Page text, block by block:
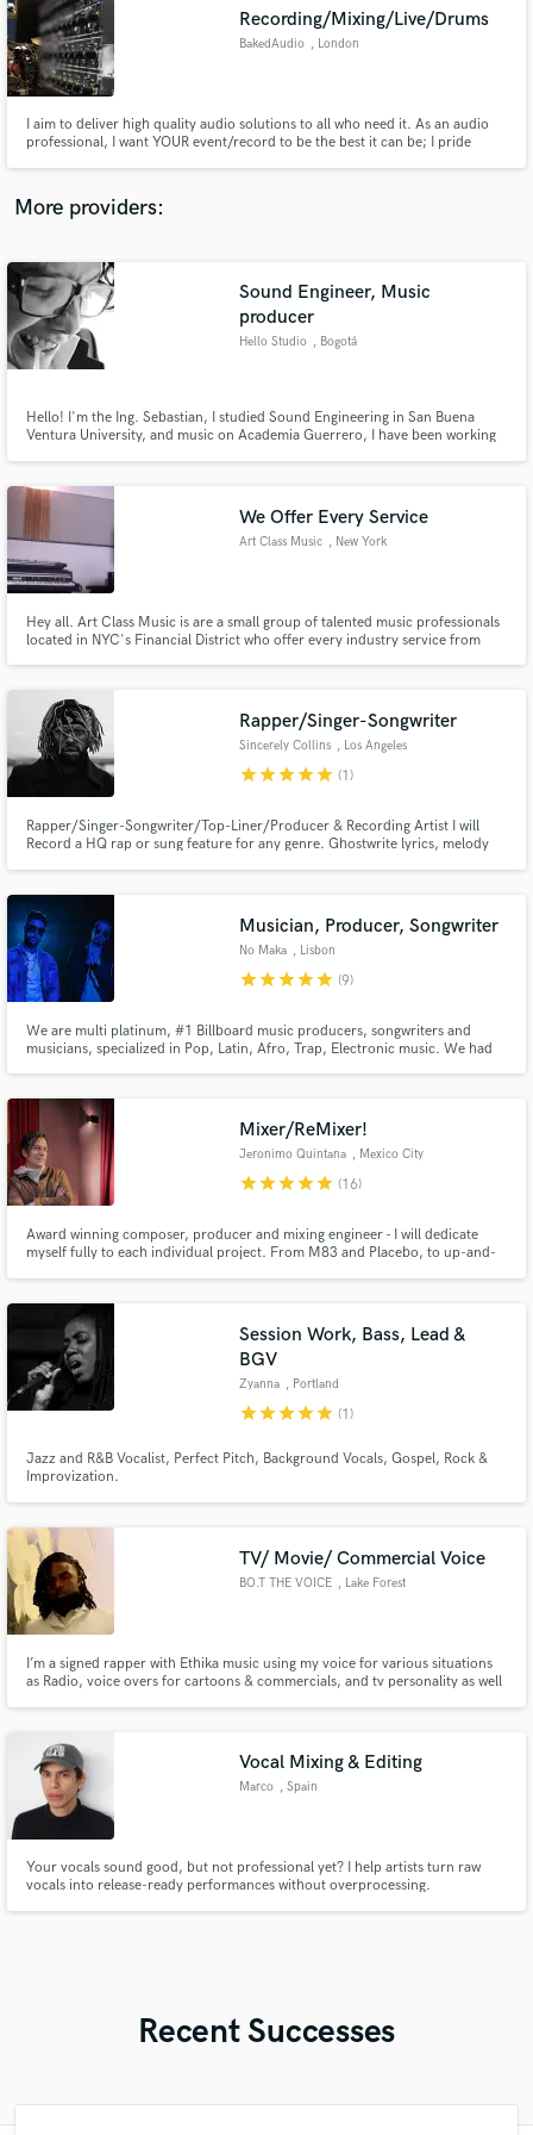
Recording/Mixing/Live/Drums
BakedAudio , London
I aim to deliver high quality audio solutions to all who need it. As an audio
professional, I want YOUR event/record to be the best it can be; I pride
Bee //Drummer - Floralyn George
More providers:
Sound Engineer, Music
producer
Hello Studio , Bogotá
Hello! I'm the Ing. Sebastian, I studied Sound Engineering in San Buena
Ventura University, and music on Academia Guerrero, I have been working
years. Sound design, Foley artist and Post Production for 4 years.
We Offer Every Service
Art Class Music , New York
Hey all. Art Class Music is are a small group of talented music professionals
located in NYC's Financial District who offer every industry service from
Rapper/Singer-Songwriter
Sincerely Collins , Los Angeles
starstarstarstarstar (1)
Rapper/Singer-Songwriter/Top-Liner/Producer & Recording Artist I will
Record a HQ rap or sung feature for any genre. Ghostwrite lyrics, melody
depending. Hit that green button and lets make magic!
Musician, Producer, Songwriter
No Maka , Lisbon
starstarstarstarstar (9)
We are multi platinum, #1 Billboard music producers, songwriters and
musicians, specialized in Pop, Latin, Afro, Trap, Electronic music. We had
Billboard.
Mixer/ReMixer!
Jeronimo Quintana , Mexico City
starstarstarstarstar (16)
Award winning composer, producer and mixing engineer - I will dedicate
myself fully to each individual project. From M83 and Placebo, to up-and-
your music and take it to the next level!
Session Work, Bass, Lead &
BGV
Zyanna , Portland
starstarstarstarstar (1)
Jazz and R&B Vocalist, Perfect Pitch, Background Vocals, Gospel, Rock &
Improvization.
TV/ Movie/ Commercial Voice
BO.T THE VOICE , Lake Forest
I’m a signed rapper with Ethika music using my voice for various situations
as Radio, voice overs for cartoons & commercials, and tv personality as well
Vocal Mixing & Editing
Marco , Spain
Your vocals sound good, but not professional yet? I help artists turn raw
vocals into release-ready performances without overprocessing.
Recent Successes
audio samples and verified reviews of top pros.
Get Free Proposals
Contact pros directly with your project details
and receive handcrafted proposals and budgets
Fund and work on your project through our
secure platform. Payment is only released when
work is complete.